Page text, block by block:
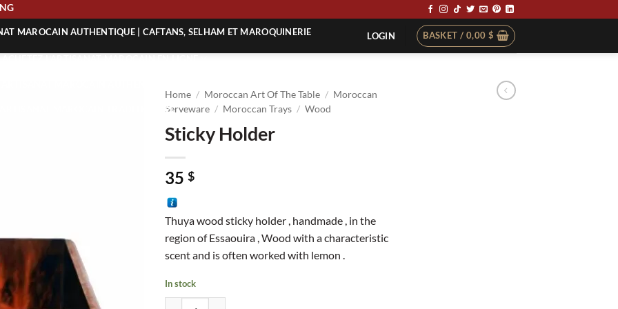
MAROCAIN AUTHENTIQUE | CAFTANS, SELHAM ET MAROQUINERIE
MAROCAIN TRADITIONNEL
LOGIN BASKET / 0,00 $
Home / Moroccan Art Of The Table / Moroccan
Serveware / Moroccan Trays / Wood
Sticky Holder
35 $
Thuya wood sticky holder , handmade , in the
region of Essaouira , Wood with a characteristic
scent and is often worked with lemon .
In stock